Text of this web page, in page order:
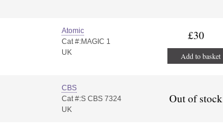
Atomic
Cat #:MAGIC 1
UK
£30
Add to basket
CBS
Cat #:S CBS 7324
UK
Out of stock